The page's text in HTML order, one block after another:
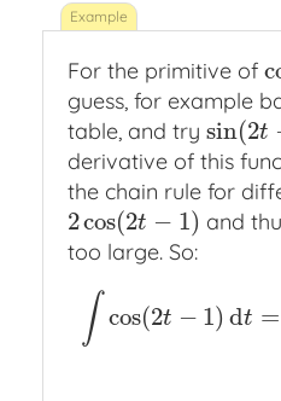
For the primitive of
guess, for example
table, and try sin(2t
sin(2t− 1
derivative of this
the chain rule for
2cos(2t − 1)
2cos(2t− 1)
and
too large. So:
∫ cos(2t − 1) dt =
∫cos(2t− 1)d =1